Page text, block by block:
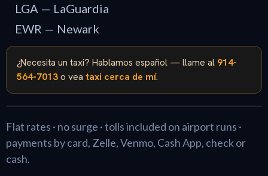
LGA — LaGuardia
EWR — Newark
¿Necesita un taxi? Hablamos español — llame al 914-
564-7013o vea taxi cerca de mí.
Flat rates · no surge · tolls included on airport runs ·
payments by card, Zelle, Venmo, Cash App, check or
cash.